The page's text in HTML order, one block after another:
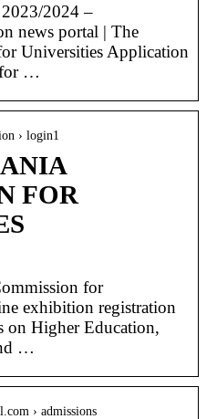
2024 –
news portal | The
Universities Application
for …
› login1
FOR
for
exhibition registration
Higher Education,
…
› admissions